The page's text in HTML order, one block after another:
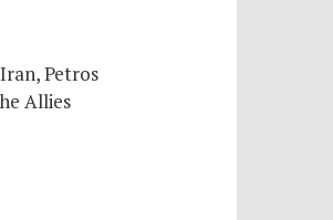
Petros
Allies